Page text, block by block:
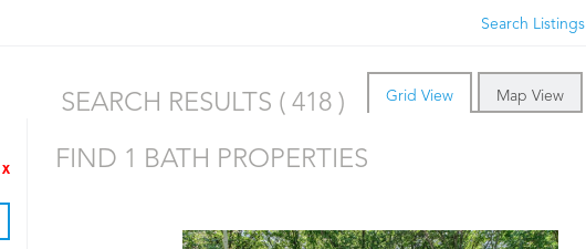
Search Listings
SEARCH RESULTS ( 418 ) Grid View Map View
X FIND 1 BATH PROPERTIES